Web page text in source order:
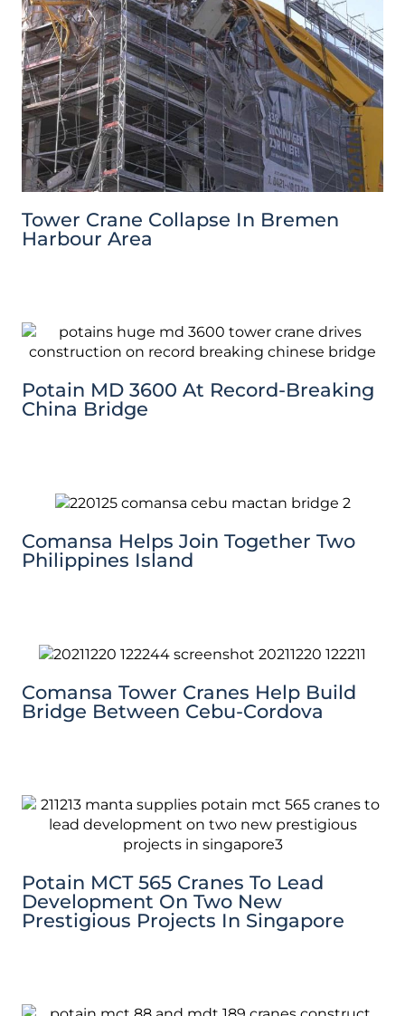
Tower Crane Collapse In Bremen
Harbour Area
Potain MD 3600 At Record-Breaking
China Bridge
Comansa Helps Join Together Two
Philippines Island
Comansa Tower Cranes Help Build
Bridge Between Cebu-Cordova
Potain MCT 565 Cranes To Lead
Development On Two New
Prestigious Projects In Singapore